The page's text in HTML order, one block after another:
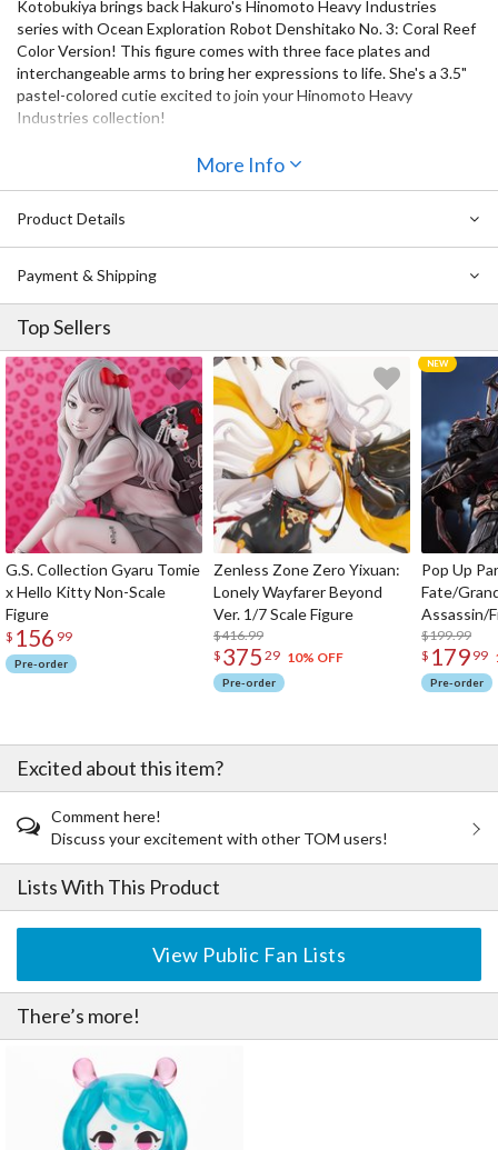
Kotobukiya brings back Hakuro's Hinomoto Heavy Industries
series with Ocean Exploration Robot Denshitako No. 3: Coral Reef
Color Version! This figure comes with three face plates and
interchangeable arms to bring her expressions to life. She's a 3.5"
pastel-colored cutie excited to join your Hinomoto Heavy
Industries collection!
More Info
Product Details
Payment & Shipping
Top Sellers
G.S. Collection Gyaru Tomie
x Hello Kitty Non-Scale
Figure
$ 156 99
Pre-order
Zenless Zone Zero Yixuan:
Lonely Wayfarer Beyond
Ver. 1/7 Scale Figure
$416.99
$ 375 29 10% OFF
Pre-order
Pop Up
Fate/
Assassin/
$199.99
$ 179 99
Pre-order
Excited about this item?
Comment here!
Discuss your excitement with other TOM users!
Lists With This Product
View Public Fan Lists
There’s more!